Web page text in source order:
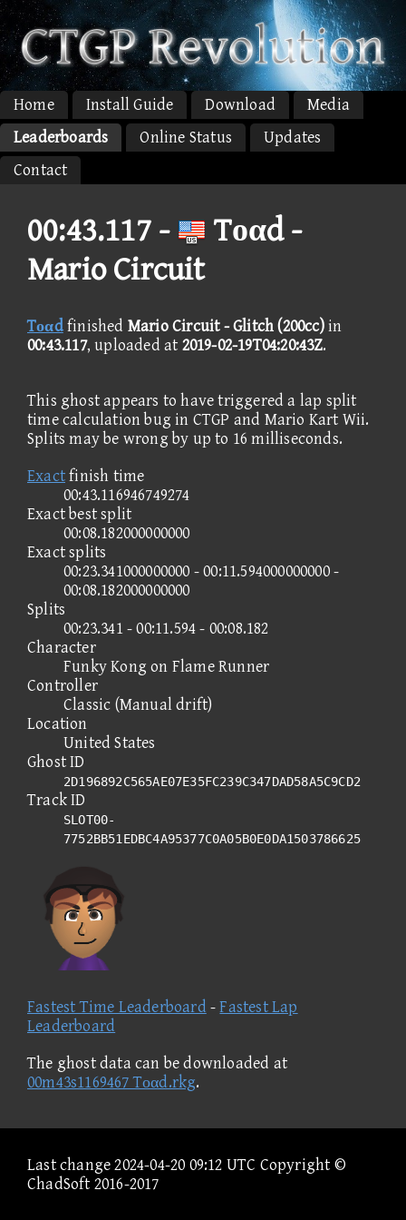
Home Install Guide Download
Media
Leaderboards
Online Status
Updates
Contact
00:43.117 -
Tοαd -
Mario Circuit
Tοαdfinished Mario Circuit - Glitch (200cc)in
00:43.117, uploaded at 2019-02-19T04:20:43Z.
This ghost appears to have triggered a lap split
time calculation bug in CTGP and Mario Kart Wii.
Splits may be wrong by up to 16 milliseconds.
Exactfinish time
00:43.116946749274
Exact best split
00:08.182000000000
Exact splits
00:23.341000000000 - 00:11.594000000000 -
00:08.182000000000
Splits
00:23.341 - 00:11.594 - 00:08.182
Character
Funky Kong on Flame Runner
Controller
Classic (Manual drift)
Location
United States
Ghost ID
2D196892C565AE07E35FC239C347DAD58A5C9CD2
Track ID
SLOT00-
7752BB51EDBC4A95377C0A05B0E0DA1503786625
Fastest Time Leaderboard -Fastest Lap
Leaderboard
The ghost data can be downloaded at
00m43s1169467 Tοαd.rkg.
Last change 2024-04-20 09:12 UTC Copyright ©
ChadSoft 2016-2017